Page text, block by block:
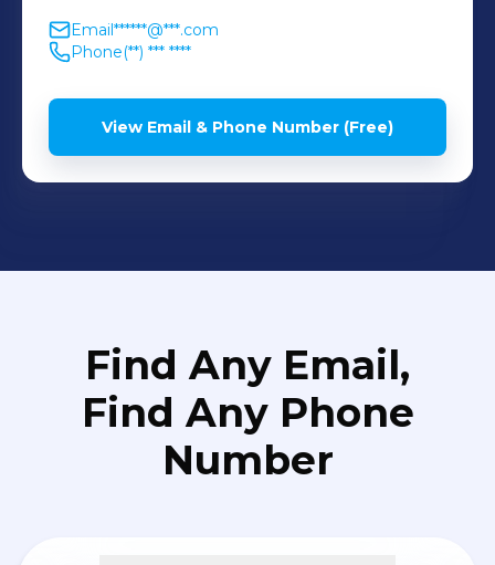
Email******@***.com
Phone(**) *** ****
View Email & Phone Number (Free)
Find Any Email,
Find Any Phone
Number